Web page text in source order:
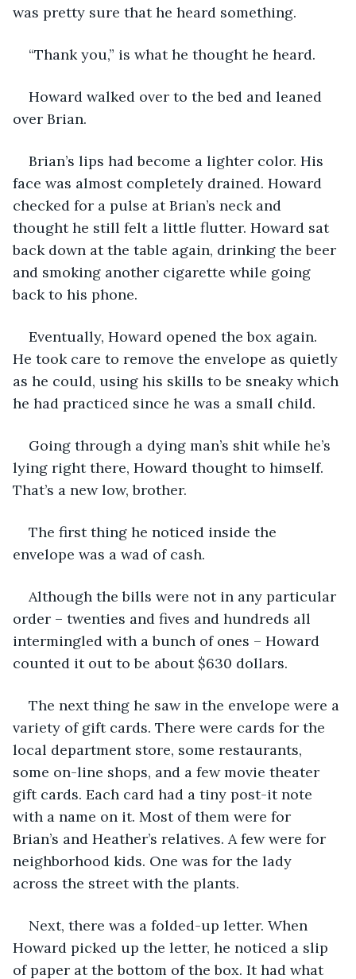
was pretty sure that he heard something.
“Thank you,” is what he thought he heard.
Howard walked over to the bed and leaned
over Brian.
Brian’s lips had become a lighter color. His
face was almost completely drained. Howard
checked for a pulse at Brian’s neck and
thought he still felt a little flutter. Howard sat
back down at the table again, drinking the beer
and smoking another cigarette while going
back to his phone.
Eventually, Howard opened the box again.
He took care to remove the envelope as quietly
as he could, using his skills to be sneaky which
he had practiced since he was a small child.
Going through a dying man’s shit while he’s
lying right there, Howard thought to himself.
That’s a new low, brother.
The first thing he noticed inside the
envelope was a wad of cash.
Although the bills were not in any particular
order – twenties and fives and hundreds all
intermingled with a bunch of ones – Howard
counted it out to be about $630 dollars.
The next thing he saw in the envelope were a
variety of gift cards. There were cards for the
local department store, some restaurants,
some on-line shops, and a few movie theater
gift cards. Each card had a tiny post-it note
with a name on it. Most of them were for
Brian’s and Heather’s relatives. A few were for
neighborhood kids. One was for the lady
across the street with the plants.
Next, there was a folded-up letter. When
Howard picked up the letter, he noticed a slip
of paper at the bottom of the box. It had what